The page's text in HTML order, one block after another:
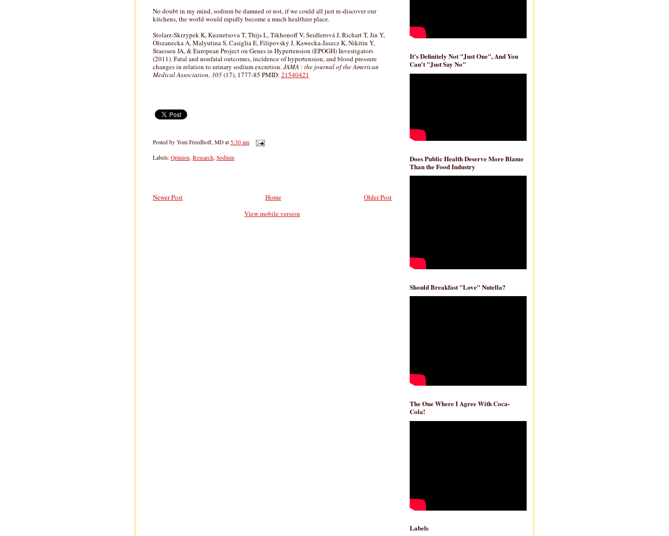
No doubt in my mind, sodium be damned or not, if we could all just re-discover our
kitchens, the world would rapidly become a much healthier place.
Stolarz-Skrzypek K, Kuznetsova T, Thijs L, Tikhonoff V, Seidlerová J, Richart T, Jin Y,
Olszanecka A, Malyutina S, Casiglia E, Filipovský J, Kawecka-Jaszcz K, Nikitin Y,
Staessen JA, & European Project on Genes in Hypertension (EPOGH) Investigators
(2011). Fatal and nonfatal outcomes, incidence of hypertension, and blood pressure
changes in relation to urinary sodium excretion. JAMA : the journal of the American
Medical Association, 305(17), 1777-85 PMID: 21540421
Posted by Yoni Freedhoff, MD at 5:30 am
Labels: Opinion Research Sodium
Newer Post Older Post
Home
View mobile version
It's Definitely Not "Just One", And You
Can't "Just Say No"
Does Public Health Deserve More Blame
Than the Food Industry
Should Breakfast "Love" Nutella?
The One Where I Agree With Coca-
Cola!
Labels